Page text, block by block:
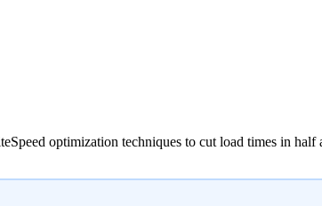
optimization techniques to cut load times in half